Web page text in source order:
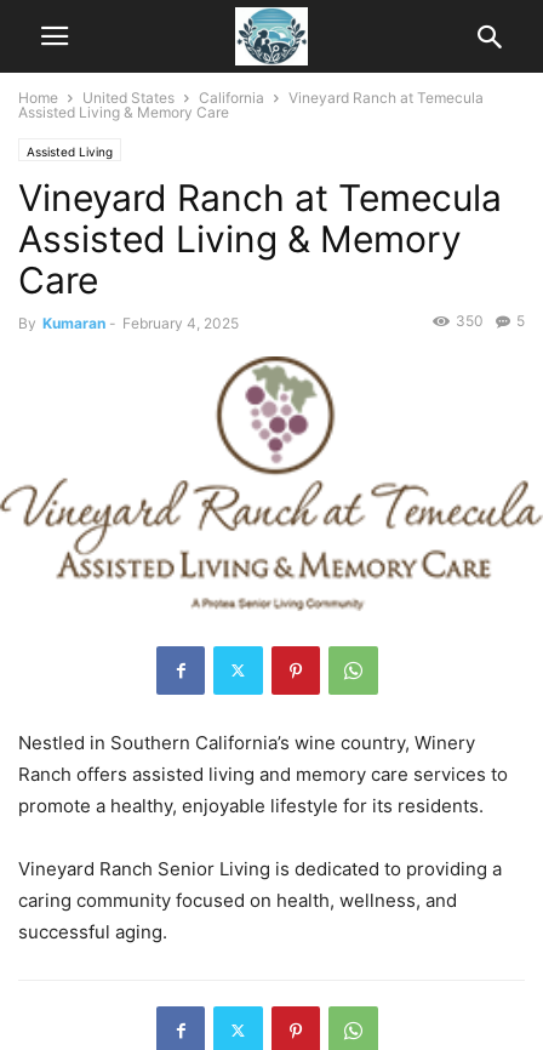
Home United States California
Vineyard Ranch at Temecula
Assisted Living & Memory Care
Assisted Living
Vineyard Ranch at Temecula
Assisted Living & Memory
Care
By Kumaran - February 4, 2025 5
350
Nestled in Southern California’s wine country, Winery
Ranch offers assisted living and memory care services to
promote a healthy, enjoyable lifestyle for its residents.
Vineyard Ranch Senior Living is dedicated to providing a
caring community focused on health, wellness, and
successful aging.